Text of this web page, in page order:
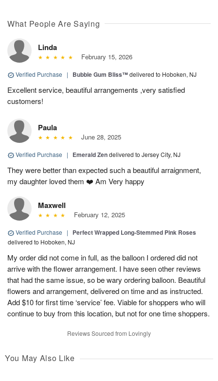
What People Are Saying
Linda
February 15, 2026
Verified Purchase | Bubble Gum Bliss™delivered to Hoboken, NJ
Excellent service, beautiful arrangements ,very satisfied
customers!
Paula
June 28, 2025
Verified Purchase | Emerald Zendelivered to Jersey City, NJ
They were better than expected such a beautiful arraignment,
my daughter loved them ❤️ Am Very happy
Maxwell
February 12, 2025
Verified Purchase | Perfect Wrapped Long-Stemmed Pink Roses
delivered to Hoboken, NJ
My order did not come in full, as the balloon I ordered did not
arrive with the flower arrangement. I have seen other reviews
that had the same issue, so be wary ordering balloon. Beautiful
flowers and arrangement, delivered on time and as instructed.
Add $10 for first time ‘service’ fee. Viable for shoppers who will
continue to buy from this location, but not for one time shoppers.
Reviews Sourced from Lovingly
You May Also Like